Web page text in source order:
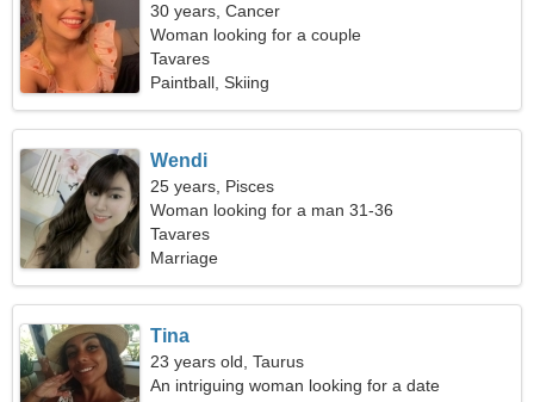
30 years, Cancer
Woman looking for a couple
Tavares
Paintball, Skiing
Wendi
25 years, Pisces
Woman looking for a man 31-36
Tavares
Marriage
Tina
23 years old, Taurus
An intriguing woman looking for a date